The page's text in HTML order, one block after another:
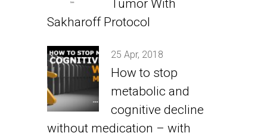
Tumor With
Sakharoff Protocol
25 Apr, 2018
How to stop
metabolic and
cognitive decline
without medication – with